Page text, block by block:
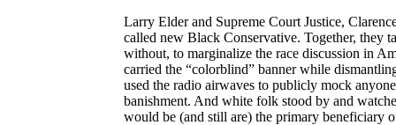
Larry Elder and Supreme Court Justice,
called new Black Conservative. Together, they
without, to marginalize the race discussion in
carried the “colorblind” banner while
used the radio airwaves to publicly mock
banishment. And white folk stood by and
would be (and still are) the primary beneficiary